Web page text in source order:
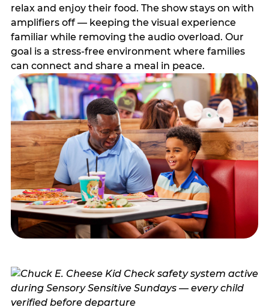
relax and enjoy their food. The show stays on with
amplifiers off — keeping the visual experience
familiar while removing the audio overload. Our
goal is a stress-free environment where families
can connect and share a meal in peace.